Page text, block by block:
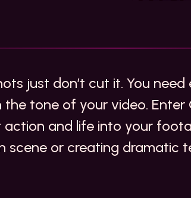
just don’t cut it. You need
tone of your video. Enter
and life into your
scene or creating dramatic